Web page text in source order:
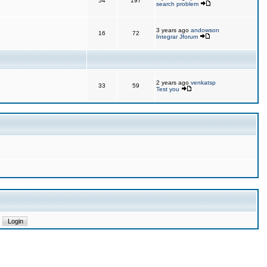
search problem
16 72 3 years ago andowson
Integrar Jforum
33 59 2 years ago venkatsp
Test you